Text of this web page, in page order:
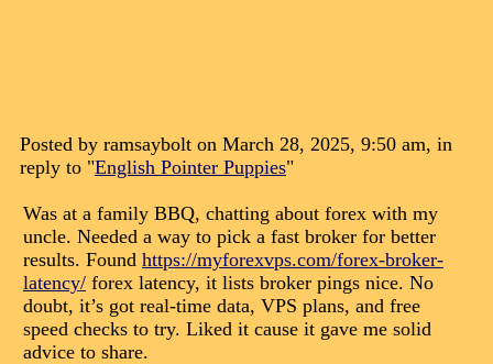
Posted by ramsaybolt on March 28, 2025, 9:50 am, in
reply to "English Pointer Puppies"
Was at a family BBQ, chatting about forex with my
uncle. Needed a way to pick a fast broker for better
results. Found https://myforexvps.com/forex-broker-
latency/ forex latency, it lists broker pings nice. No
doubt, it’s got real-time data, VPS plans, and free
speed checks to try. Liked it cause it gave me solid
advice to share.